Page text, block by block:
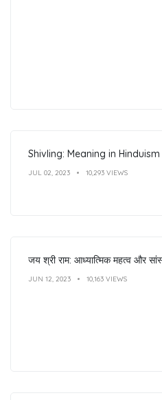
Shivling: Meaning in Hinduism
JUL 02, 2023 10,293 VIEWS
जय श्री राम: आध्यात्मिक महत्व और
JUN 12, 2023 10,163 VIEWS